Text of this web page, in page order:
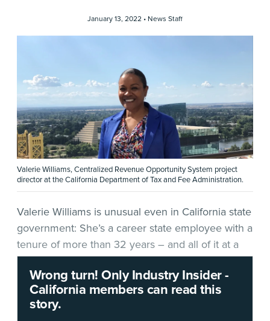
January 13, 2022 • News Staff
Valerie Williams, Centralized Revenue Opportunity System project
director at the California Department of Tax and Fee Administration.
Wrong turn! Only Industry Insider -
California members can read this
story.
Valerie Williams is unusual even in California state
government: She’s a career state employee with a
tenure of more than 32 years – and all of it at a
single entity, theCalifornia Department of Tax and
Fee Administration(CDTFA). She began her
tenure at the department’s Van Nuys field office,
transferring after seven years to its Sacramento